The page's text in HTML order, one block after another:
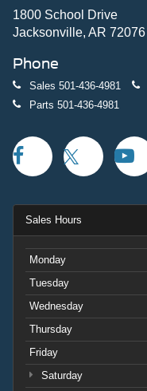
1800 School Drive
Jacksonville, AR 72076
Phone
Sales 501-436-4981
Parts 501-436-4981
Sales Hours
Monday
Tuesday
Wednesday
Thursday
Friday
Saturday